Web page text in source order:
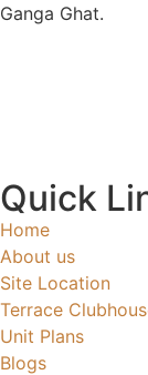
Ganga Ghat.
Quick
Home
About us
Site Location
Terrace
Unit Plans
Blogs